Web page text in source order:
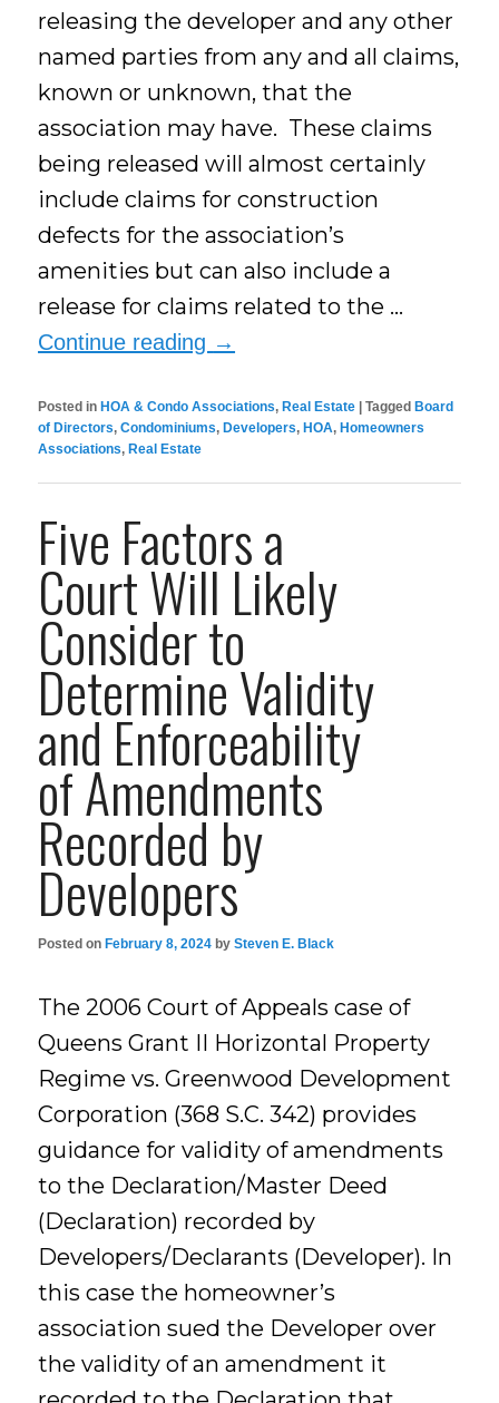
releasing the developer and any other
named parties from any and all claims,
known or unknown, that the
association may have. These claims
being released will almost certainly
include claims for construction
defects for the association’s
amenities but can also include a
release for claims related to the …
Continue reading →
Posted in HOA & Condo Associations, Real Estate |Tagged Board
of Directors,Condominiums, Developers, HOA, Homeowners
Associations, Real Estate
Five Factors a
Court Will Likely
Consider to
Determine Validity
and Enforceability
of Amendments
Recorded by
Developers
Posted onFebruary 8, 2024 bySteven E. Black
The 2006 Court of Appeals case of
Queens Grant II Horizontal Property
Regime vs. Greenwood Development
Corporation (368 S.C. 342) provides
guidance for validity of amendments
to the Declaration/Master Deed
(Declaration) recorded by
Developers/Declarants (Developer). In
this case the homeowner’s
association sued the Developer over
the validity of an amendment it